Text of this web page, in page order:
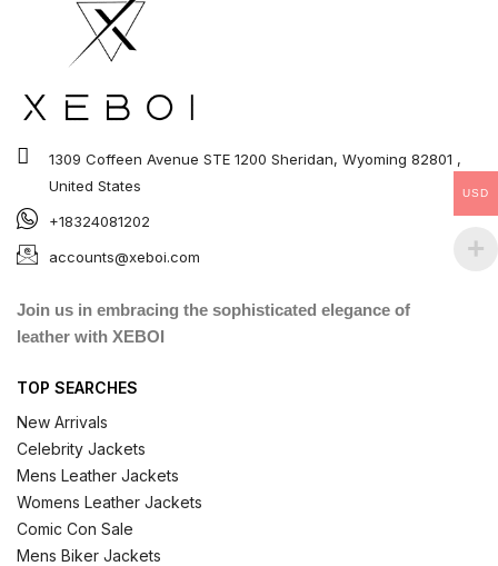
1309 Coffeen Avenue STE 1200 Sheridan, Wyoming 82801 ,
United States
+18324081202
accounts@xeboi.com
Join us in embracing the sophisticated elegance of
leather with XEBOI
TOP SEARCHES
New Arrivals
Celebrity Jackets
Mens Leather Jackets
Womens Leather Jackets
Comic Con Sale
Mens Biker Jackets
USD